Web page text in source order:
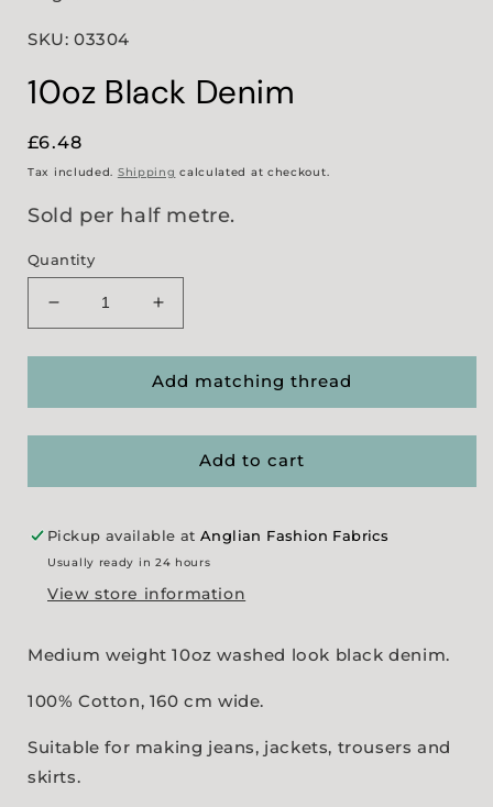
SKU: 03304
10oz Black Denim
Regular
price
£6.48
Tax included. Shipping calculated at checkout.
Sold per half metre.
Quantity
Decrease
quantity
for
Black
Increase
quantity
for
10oz
Black
Add matching thread
Add to cart
Pickup available at Anglian Fashion Fabrics
Usually ready in 24 hours
View store information
Medium weight 10oz washed look black denim.
100% Cotton, 160 cm wide.
Suitable for making jeans, jackets, trousers and
skirts.